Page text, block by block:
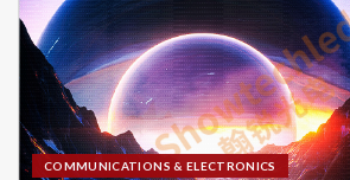
COMMUNICATIONS & ELECTRONICS